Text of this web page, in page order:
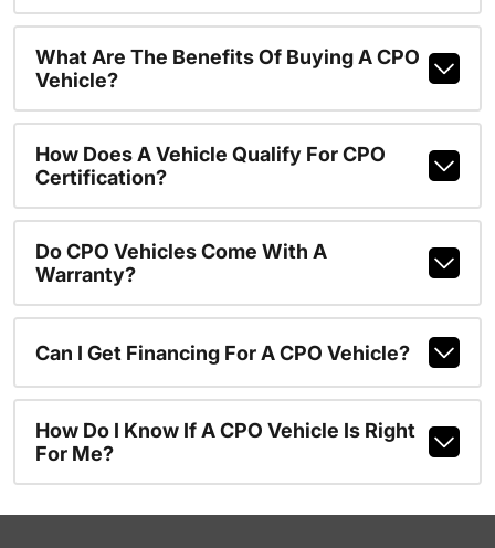
What Are The Benefits Of Buying A CPO
Vehicle?
How Does A Vehicle Qualify For CPO
Certification?
Do CPO Vehicles Come With A
Warranty?
Can I Get Financing For A CPO Vehicle?
How Do I Know If A CPO Vehicle Is Right
For Me?